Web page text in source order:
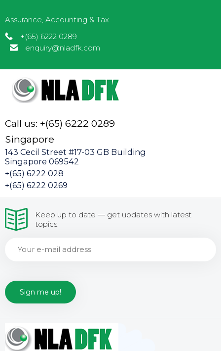
Assurance, Accounting & Tax
+(65) 6222 0289
enquiry@nladfk.com
Call us: +(65) 6222 0289
Singapore
143 Cecil Street #17-03 GB Building
Singapore 069542
+(65) 6222 028
+(65) 6222 0269
Keep up to date — get updates with latest
topics.